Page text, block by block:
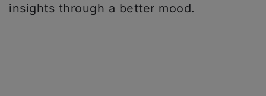
insights through a better mood.